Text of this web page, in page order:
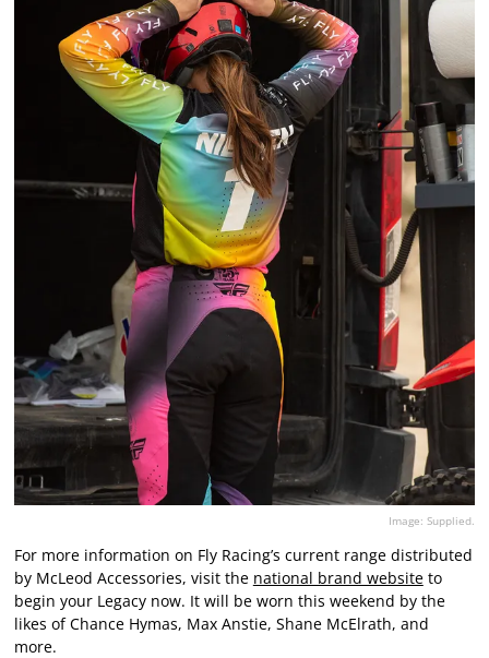
Image: Supplied.
For more information on Fly Racing’s current range distributed
by McLeod Accessories, visit the national brand websiteto
begin your Legacy now. It will be worn this weekend by the
likes of Chance Hymas, Max Anstie, Shane McElrath, and
more.